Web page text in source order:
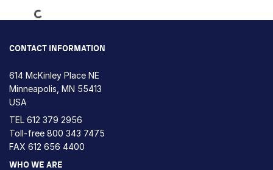
CONTACT INFORMATION
614 McKinley Place NE
Minneapolis, MN 55413
USA
TEL 612 379 2956
Toll-free 800 343 7475
FAX 612 656 4400
WHO WE ARE